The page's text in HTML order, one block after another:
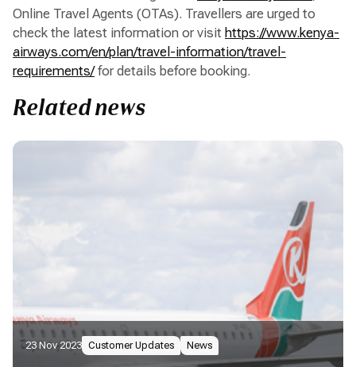
Online Travel Agents (OTAs). Travellers are urged to
check the latest information or visit https://www.kenya-
airways.com/en/plan/travel-information/travel-
requirements/for details before booking.
Related news
23 Nov 2023 Customer Updates News